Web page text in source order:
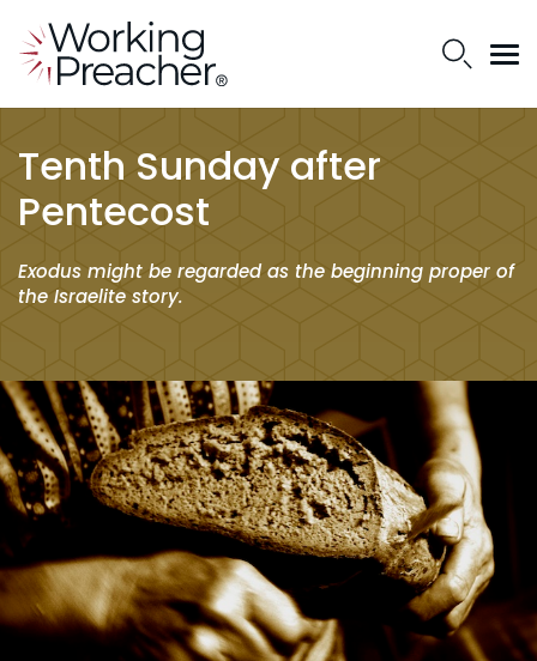
Tenth Sunday after
Pentecost
Exodus might be regarded as the beginning proper of
the Israelite story.